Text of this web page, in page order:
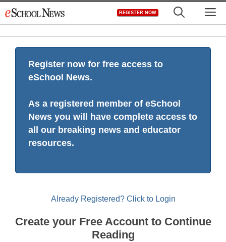
to
REGISTER NOW
Register now for free access to
eSchool News.
As a registered member of eSchool
News you will have complete access to
all our breaking news and educator
resources.
Already Registered? Click to Login
Create your Free Account to Continue
Reading